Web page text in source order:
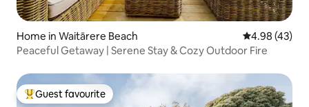
Home in Waitārere Beach 4.98 out of 5
4.98 (43)
Peaceful Getaway | Serene Stay & Cozy Outdoor Fire
Top guest favourite
Guest favourite